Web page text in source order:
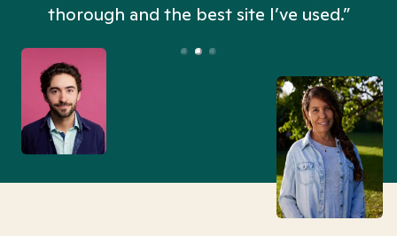
thorough and the best site I’ve used.”